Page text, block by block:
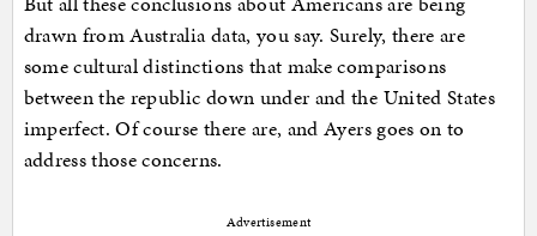
drawn from Australia data, you say. Surely, there are
some cultural distinctions that make comparisons
between the republic down under and the United States
imperfect. Of course there are, and Ayers goes on to
address those concerns.
Advertisement